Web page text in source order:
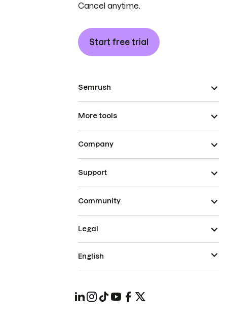
Cancel anytime.
Start free trial
Semrush
More tools
Company
Support
Community
Legal
English